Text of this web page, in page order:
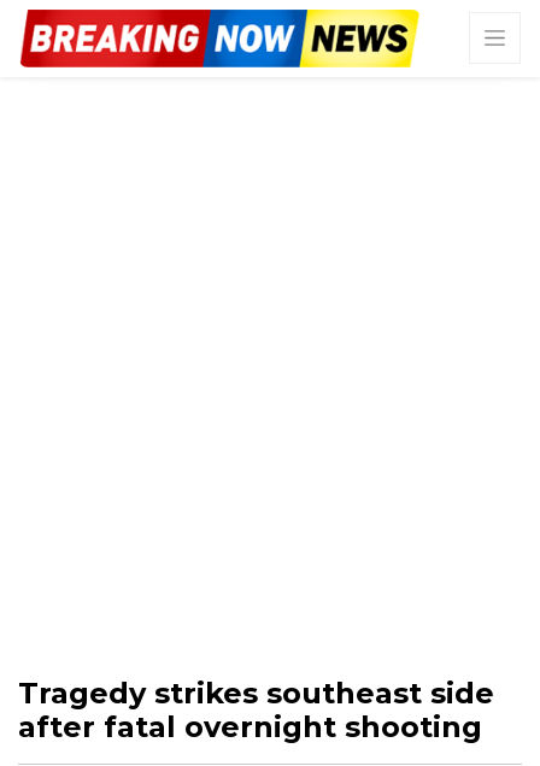
Tragedy strikes southeast side
after fatal overnight shooting